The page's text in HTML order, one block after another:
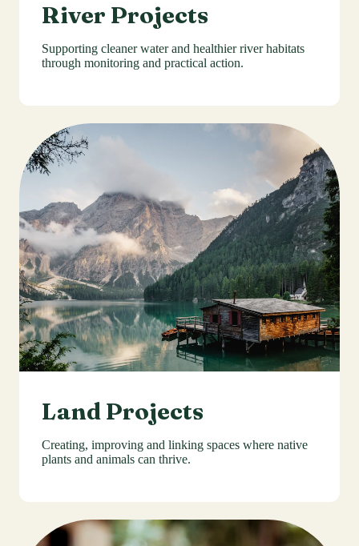
River Projects
Supporting cleaner water and healthier river habitats
through monitoring and practical action.
Land Projects
Creating, improving and linking spaces where native
plants and animals can thrive.